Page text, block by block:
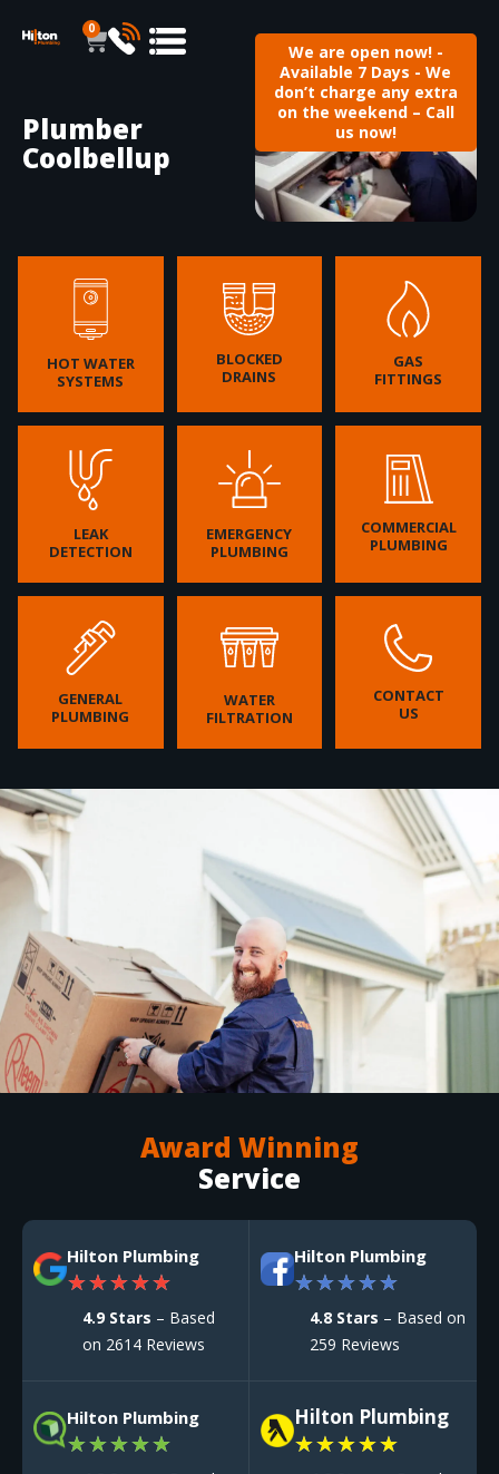
0
We are open now! -
Available 7 Days - We
don’t charge any extra
on the weekend – Call
us now!
Plumber
Coolbellup
HOT WATER
SYSTEMS
BLOCKED
DRAINS
GAS
FITTINGS
LEAK
DETECTION
EMERGENCY
PLUMBING
COMMERCIAL
PLUMBING
GENERAL
PLUMBING
WATER
FILTRATION
CONTACT
US
Award Winning
Service
Hilton Plumbing
★★★★★
4.9 Stars – Based
on 2614 Reviews
Hilton Plumbing
★★★★★
4.8 Stars – Based on
259 Reviews
Hilton Plumbing
★★★★★
Hilton Plumbing
★★★★★